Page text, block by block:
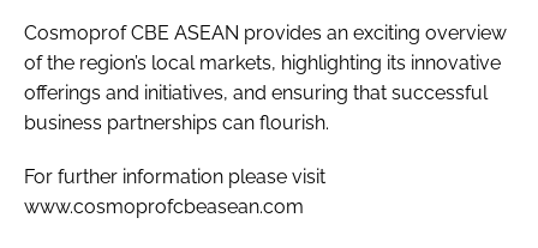
Cosmoprof CBE ASEAN provides an exciting overview
of the region’s local markets, highlighting its innovative
offerings and initiatives, and ensuring that successful
business partnerships can flourish.
For further information please visit
www.cosmoprofcbeasean.com